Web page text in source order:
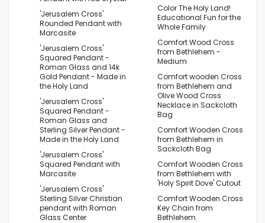
'Jerusalem Cross'
Rounded Pendant with
Marcasite
'Jerusalem Cross'
Squared Pendant -
Roman Glass and 14k
Gold Pendant - Made in
the Holy Land
'Jerusalem Cross'
Squared Pendant -
Roman Glass and
Sterling Silver Pendant -
Made in the Holy Land
'Jerusalem Cross'
Squared Pendant with
Marcasite
'Jerusalem Cross'
Sterling Silver Christian
pendant with Roman
Glass Center
Color The Holy Land!
Educational Fun for the
Whole Family
Comfort Wood Cross
from Bethlehem -
Medium
Comfort wooden Cross
from Bethlehem and
Olive Wood Cross
Necklace in Sackcloth
Bag
Comfort Wooden Cross
from Bethlehem in
Sackcloth Bag
Comfort Wooden Cross
from Bethlehem with
'Holy Spirit Dove' Cutout
Comfort Wooden Cross
Key Chain from
Bethlehem